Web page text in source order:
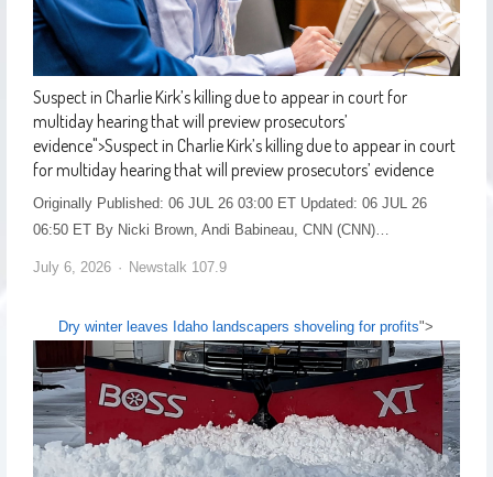
Suspect in Charlie Kirk’s killing due to appear in court for
multiday hearing that will preview prosecutors’
evidence">Suspect in Charlie Kirk’s killing due to appear in court
for multiday hearing that will preview prosecutors’ evidence
Originally Published: 06 JUL 26 03:00 ET Updated: 06 JUL 26
06:50 ET By Nicki Brown, Andi Babineau, CNN (CNN)…
July 6, 2026 Newstalk 107.9
Dry winter leaves Idaho landscapers shoveling for profits">